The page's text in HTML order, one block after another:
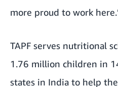
more proud to work
TAPF serves nutritional
1.76 million children in
states in India to help